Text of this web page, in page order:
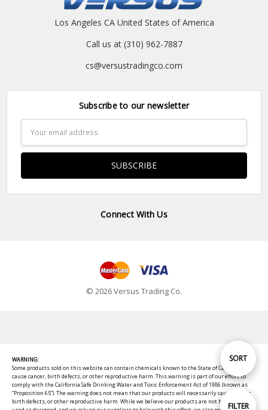
Show
FILTER
Sort
SORT
Los Angeles CA United States of America
Call us at (310) 962-7887
cs@versustradingco.com
Subscribe to our newsletter
Address
Connect With Us
© 2026 Versus Trading Co.
WARNING:
Some products sold on this website can contain chemicals known to the State of California to
cause cancer, birth defects, or other reproductive harm. This warning is part of our effort to
comply with the California Safe Drinking Water and Toxic Enforcement Act of 1986 (known as
“Proposition 65”). The warning does not mean that our products will necessarily cause cancer,
birth defects, or other reproductive harm. While we believe our products are not harmful when